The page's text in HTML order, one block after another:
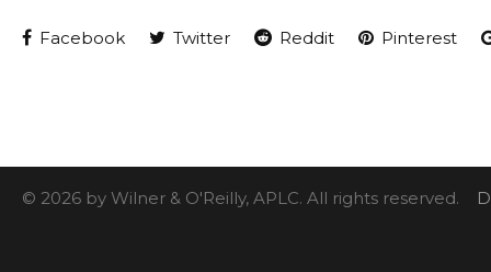
Facebook Twitter Reddit Pinterest
© 2026 by Wilner & O'Reilly, APLC. All rights reserved.